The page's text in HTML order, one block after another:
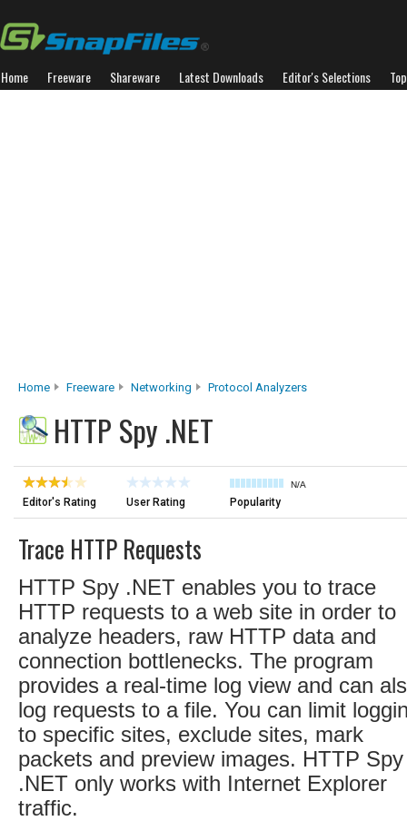
Home Freeware Shareware Latest Downloads Editor's Selections
Home Freeware Networking Protocol Analyzers
HTTP Spy .NET
Editor's Rating User Rating
N/A
Popularity
Trace HTTP Requests
HTTP Spy .NET enables you to trace
HTTP requests to a web site in order to
analyze headers, raw HTTP data and
connection bottlenecks. The program
provides a real-time log view and can
log requests to a file. You can limit
to specific sites, exclude sites, mark
packets and preview images. HTTP Spy
.NET only works with Internet Explorer
traffic.